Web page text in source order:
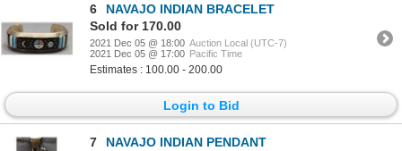
6
NAVAJO INDIAN BRACELET
Sold for 170.00
2021 Dec 05 @ 18:00 Auction Local (UTC-7)
2021 Dec 05 @ 17:00 Pacific Time
Estimates : 100.00 - 200.00
Login to Bid
7
NAVAJO INDIAN PENDANT